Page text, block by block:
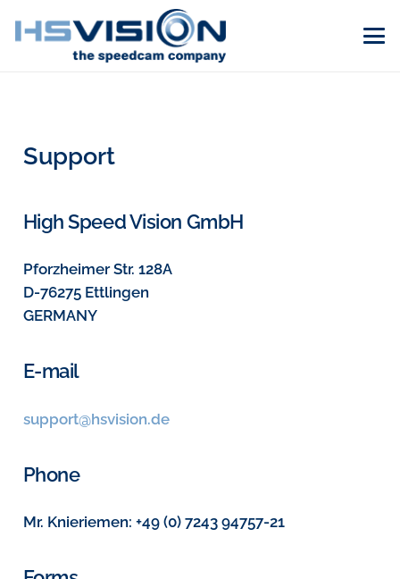
Support
High Speed Vision GmbH
Pforzheimer Str. 128A
D-76275 Ettlingen
GERMANY
E-mail
support@hsvision.de
Phone
Mr. Knieriemen: +49 (0) 7243 94757-21